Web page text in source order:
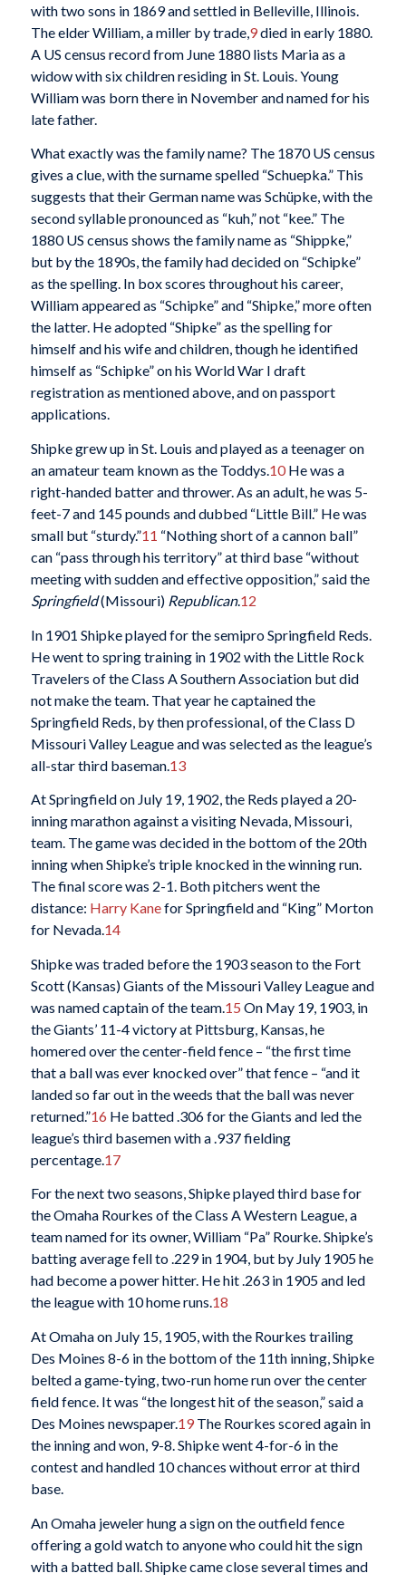
with two sons in 1869 and settled in Belleville, Illinois.
The elder William, a miller by trade,9died in early 1880.
A US census record from June 1880 lists Maria as a
widow with six children residing in St. Louis. Young
William was born there in November and named for his
late father.
What exactly was the family name? The 1870 US census
gives a clue, with the surname spelled “Schuepka.” This
suggests that their German name was Schüpke, with the
second syllable pronounced as “kuh,” not “kee.” The
1880 US census shows the family name as “Shippke,”
but by the 1890s, the family had decided on “Schipke”
as the spelling. In box scores throughout his career,
William appeared as “Schipke” and “Shipke,” more often
the latter. He adopted “Shipke” as the spelling for
himself and his wife and children, though he identified
himself as “Schipke” on his World War I draft
registration as mentioned above, and on passport
applications.
Shipke grew up in St. Louis and played as a teenager on
an amateur team known as the Toddys.10He was a
right-handed batter and thrower. As an adult, he was 5-
feet-7 and 145 pounds and dubbed “Little Bill.” He was
small but “sturdy.”11 “Nothing short of a cannon ball”
can “pass through his territory” at third base “without
meeting with sudden and effective opposition,” said the
Springfield(Missouri) Republican.12
In 1901 Shipke played for the semipro Springfield Reds.
He went to spring training in 1902 with the Little Rock
Travelers of the Class A Southern Association but did
not make the team. That year he captained the
Springfield Reds, by then professional, of the Class D
Missouri Valley League and was selected as the league’s
all-star third baseman. 13
At Springfield on July 19, 1902, the Reds played a 20-
inning marathon against a visiting Nevada, Missouri,
team. The game was decided in the bottom of the 20th
inning when Shipke’s triple knocked in the winning run.
The final score was 2-1. Both pitchers went the
distance: Harry Kanefor Springfield and “King” Morton
for Nevada.14
Shipke was traded before the 1903 season to the Fort
Scott (Kansas) Giants of the Missouri Valley League and
was named captain of the team. 15 On May 19, 1903, in
the Giants’ 11-4 victory at Pittsburg, Kansas, he
homered over the center-field fence – “the first time
that a ball was ever knocked over” that fence – “and it
landed so far out in the weeds that the ball was never
returned.”16 He batted .306 for the Giants and led the
league’s third basemen with a .937 fielding
percentage. 17
For the next two seasons, Shipke played third base for
the Omaha Rourkes of the Class A Western League, a
team named for its owner, William “Pa” Rourke. Shipke’s
batting average fell to .229 in 1904, but by July 1905 he
had become a power hitter. He hit .263 in 1905 and led
the league with 10 home runs.18
At Omaha on July 15, 1905, with the Rourkes trailing
Des Moines 8-6 in the bottom of the 11th inning, Shipke
belted a game-tying, two-run home run over the center
field fence. It was “the longest hit of the season,” said a
Des Moines newspaper.19The Rourkes scored again in
the inning and won, 9-8. Shipke went 4-for-6 in the
contest and handled 10 chances without error at third
base.
An Omaha jeweler hung a sign on the outfield fence
offering a gold watch to anyone who could hit the sign
with a batted ball. Shipke came close several times and